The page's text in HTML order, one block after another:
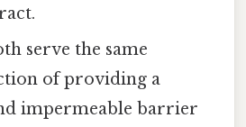
serve the same
of providing a
impermeable barrier